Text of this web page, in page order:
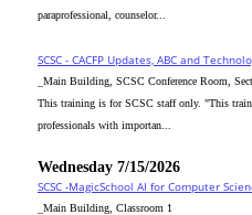
paraprofessional, counselor...
SCSC - CACFP Updates, ABC and
_Main Building, SCSC Conference Room,
This training is for SCSC staff only. "This
professionals with importan...
Wednesday 7/15/2026
SCSC -MagicSchool AI for Computer
_Main Building, Classroom 1